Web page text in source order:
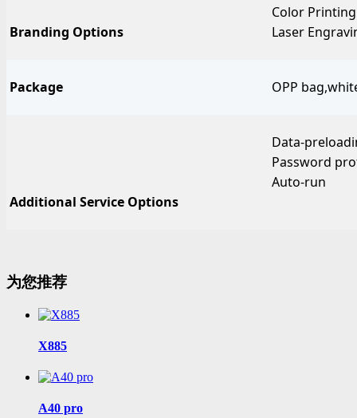
Branding Options
Color Printing
Laser
Package OPP
Additional Service Options
Data-
Password
Auto-run
为您推荐
X885
A40 pro